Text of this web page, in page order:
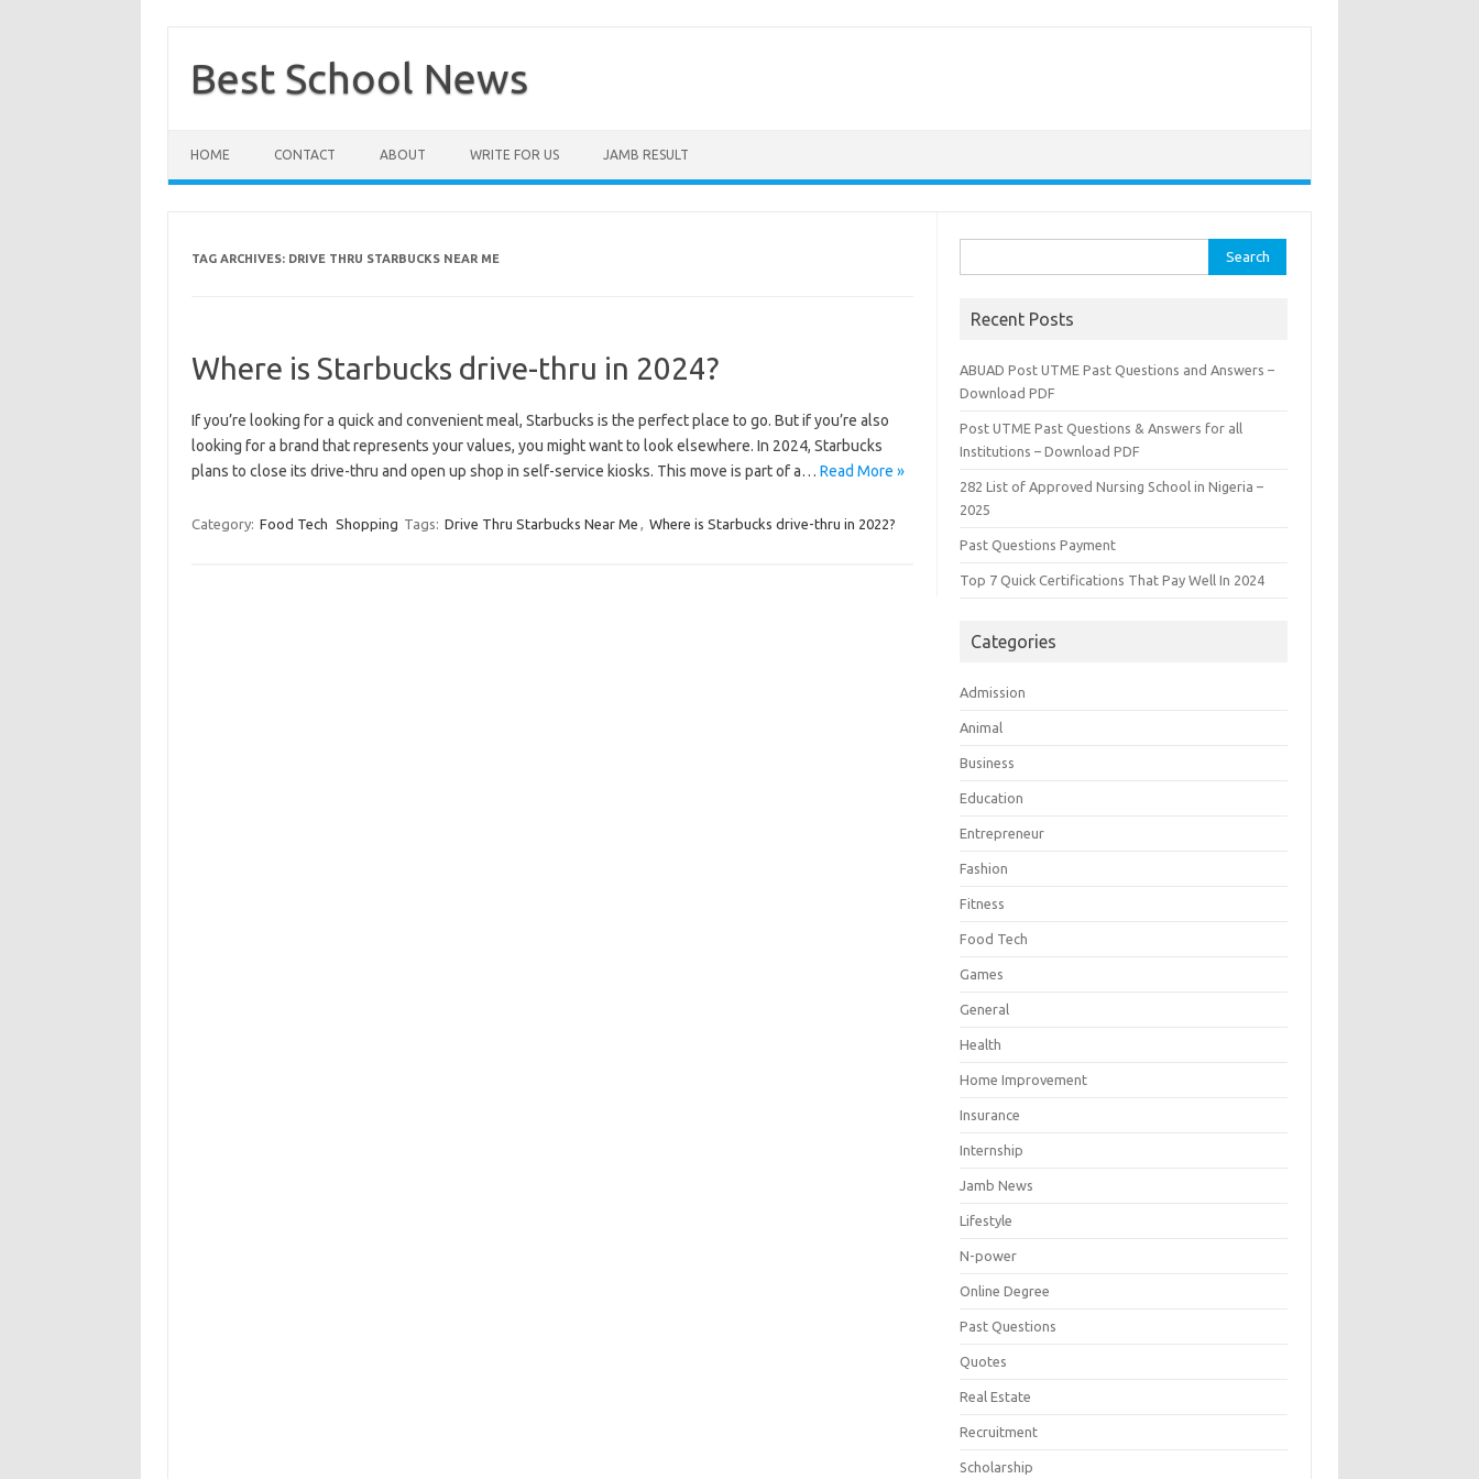
contentBest School News
HOME CONTACT ABOUT WRITE FOR US JAMB RESULT
TAG ARCHIVES: DRIVE THRU STARBUCKS NEAR ME
Where is Starbucks drive-thru in 2024?
If you’re looking for a quick and convenient meal, Starbucks is the perfect place to go. But if you’re also
looking for a brand that represents your values, you might want to look elsewhere. In 2024, Starbucks
plans to close its drive-thru and open up shop in self-service kiosks. This move is part of a… Read More »
Category: Food Tech Shopping Tags: Drive Thru Starbucks Near Me , Where is Starbucks drive-thru in 2022?
for:
Recent Posts
ABUAD Post UTME Past Questions and Answers –
Download PDF
Post UTME Past Questions & Answers for all
Institutions – Download PDF
282 List of Approved Nursing School in Nigeria –
2025
Past Questions Payment
Top 7 Quick Certifications That Pay Well In 2024
Categories
Admission
Animal
Business
Education
Entrepreneur
Fashion
Fitness
Food Tech
Games
General
Health
Home Improvement
Insurance
Internship
Jamb News
Lifestyle
N-power
Online Degree
Past Questions
Quotes
Real Estate
Recruitment
Scholarship